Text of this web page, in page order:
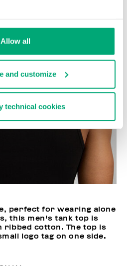
Allow all
and customize
technical cookies
perfect for wearing alone
this men's tank top is
ribbed cotton. The top is
logo tag on one side.